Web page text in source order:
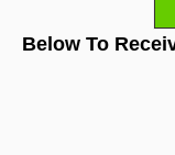
Below To